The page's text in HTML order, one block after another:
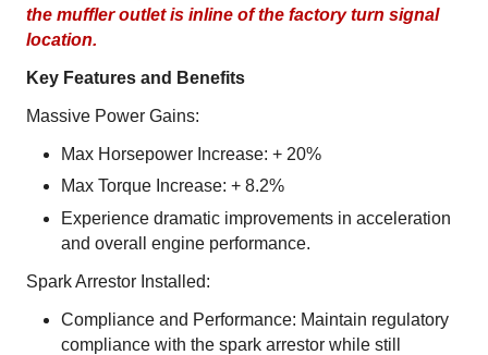
the muffler outlet is inline of the factory turn signal
location.
Key Features and Benefits
Massive Power Gains:
Max Horsepower Increase: + 20%
Max Torque Increase: + 8.2%
Experience dramatic improvements in acceleration
and overall engine performance.
Spark Arrestor Installed:
Compliance and Performance: Maintain regulatory
compliance with the spark arrestor while still